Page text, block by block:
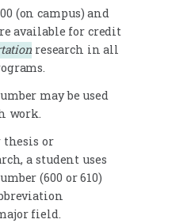
(on campus) and
available for credit
research in all
may be used
work.
or
a student uses
(600 or 610)
field.